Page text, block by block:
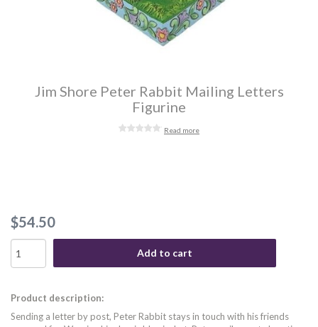
Jim Shore Peter Rabbit Mailing Letters
Figurine
Read more
$54.50
Add to cart
Product description:
Sending a letter by post, Peter Rabbit stays in touch with his friends